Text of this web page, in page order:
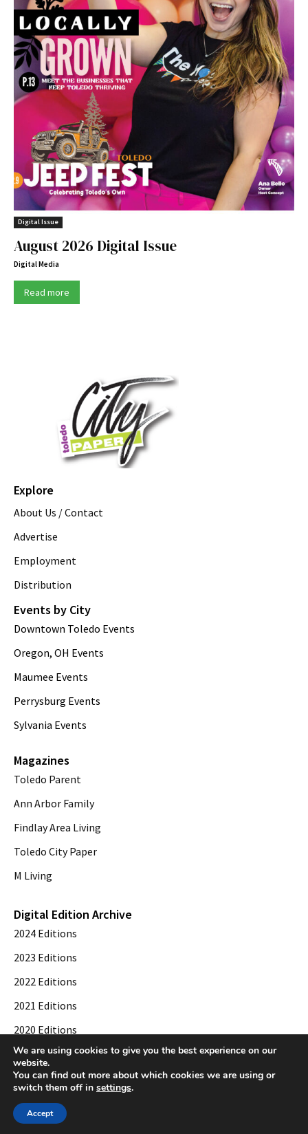
Digital Issue
August 2026 Digital Issue
Digital Media
Read more
Explore
About Us / Contact
Advertise
Employment
Distribution
Events by City
Downtown Toledo Events
Oregon, OH Events
Maumee Events
Perrysburg Events
Sylvania Events
Magazines
Toledo Parent
Ann Arbor Family
Findlay Area Living
Toledo City Paper
M Living
Digital Edition Archive
2024 Editions
2023 Editions
2022 Editions
2021 Editions
2020 Editions
2019 Editions
© 2026 Toledo City Paper. All Rights Reserved. Website development by
Publisher PRO
We are using cookies to give you the best experience on our
website.
You can find out more about which cookies we are using or
switch them off in settings.
Accept